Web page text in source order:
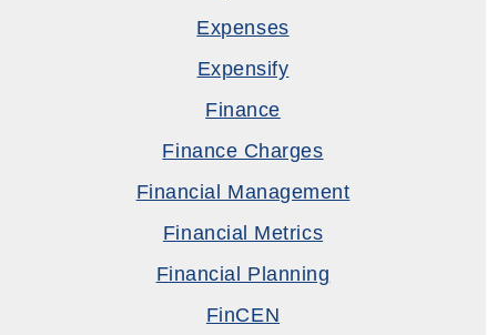
Expenses
Expensify
Finance
Finance Charges
Financial Management
Financial Metrics
Financial Planning
FinCEN